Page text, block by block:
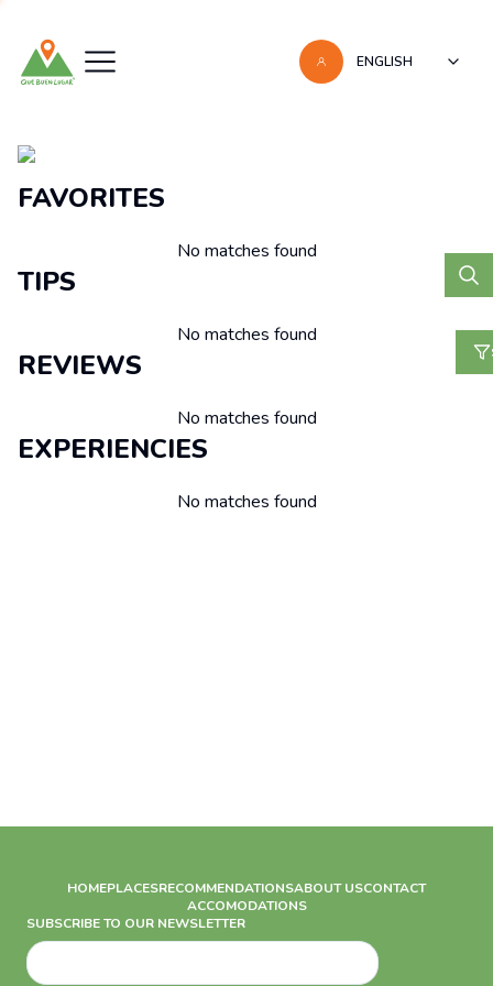
ENGLISH
Recomendaciones
FAVORITES
No matches found
TIPS
No matches found
REVIEWS
No matches found
EXPERIENCIES
No matches found
HOMEPLACESRECOMMENDATIONSABOUT USCONTACT
ACCOMODATIONS
SUBSCRIBE TO OUR NEWSLETTER